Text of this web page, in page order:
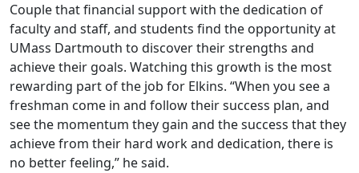
Couple that financial support with the dedication of
faculty and staff, and students find the opportunity at
UMass Dartmouth to discover their strengths and
achieve their goals. Watching this growth is the most
rewarding part of the job for Elkins. “When you see a
freshman come in and follow their success plan, and
see the momentum they gain and the success that they
achieve from their hard work and dedication, there is
no better feeling,” he said.